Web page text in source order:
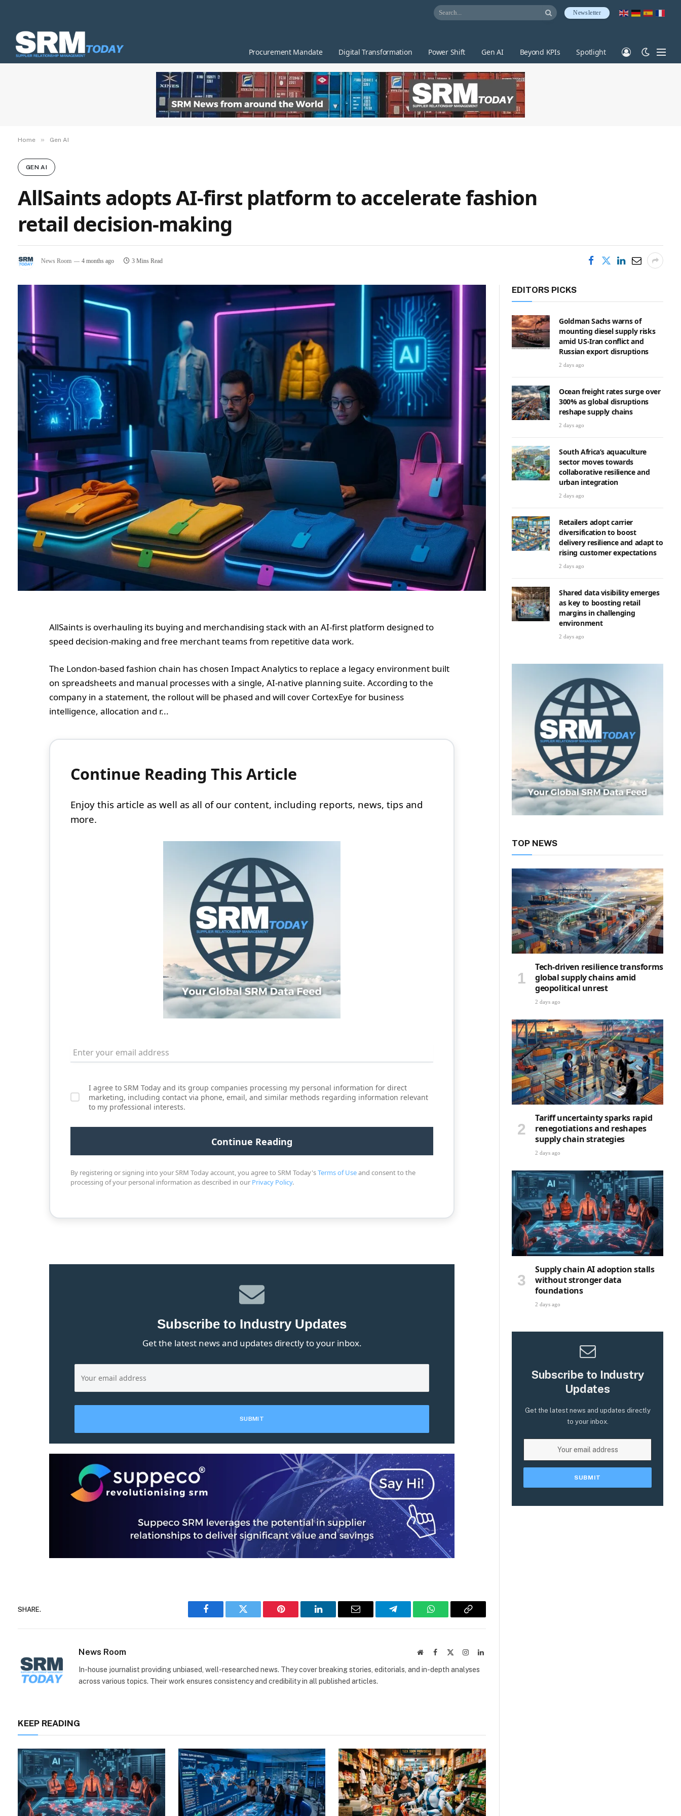
Newsletter
Procurement Mandate Digital Transformation Power Shift Gen AI Beyond KPIs Spotlight
Home » Gen AI
GEN AI
AllSaints adopts AI-first platform to accelerate fashion
retail decision-making
News Room 4 months ago 3 Mins Read
AllSaints is overhauling its buying and merchandising stack with an AI-first platform designed to
speed decision-making and free merchant teams from repetitive data work.
The London-based fashion chain has chosen Impact Analytics to replace a legacy environment built
on spreadsheets and manual processes with a single, AI-native planning suite. According to the
company in a statement, the rollout will be phased and will cover CortexEye for business
intelligence, allocation and r...
Continue Reading This Article
Enjoy this article as well as all of our content, including reports, news, tips and
more.
I agree to SRM Today and its group companies processing my personal information for direct
marketing, including contact via phone, email, and similar methods regarding information relevant
to my professional interests.
By registering or signing into your SRM Today account, you agree to SRM Today'sTerms of Useand consent to the
processing of your personal information as described in our Privacy Policy.
Subscribe to Industry Updates
Get the latest news and updates directly to your inbox.
SHARE.
Facebook Twitter Pinterest LinkedIn Email Telegram WhatsAppCopy
News Room WebsiteFacebook InstagramLinkedIn
In-house journalist providing unbiased, well-researched news. They cover breaking stories, editorials, and in-depth analyses
across various topics. Their work ensures consistency and credibility in all published articles.
KEEP READING
EDITORS PICKS
Goldman Sachs warns of
mounting diesel supply risks
amid US-Iran conflict and
Russian export disruptions
2 days ago
Ocean freight rates surge over
300% as global disruptions
reshape supply chains
2 days ago
South Africa’s aquaculture
sector moves towards
collaborative resilience and
urban integration
2 days ago
Retailers adopt carrier
diversification to boost
delivery resilience and adapt to
rising customer expectations
2 days ago
Shared data visibility emerges
as key to boosting retail
margins in challenging
environment
2 days ago
TOP NEWS
Tech-driven resilience transforms
global supply chains amid
geopolitical unrest
2 days ago
Tariff uncertainty sparks rapid
renegotiations and reshapes
supply chain strategies
2 days ago
Supply chain AI adoption stalls
without stronger data
foundations
2 days ago
Subscribe to Industry
Updates
Get the latest news and updates directly
to your inbox.